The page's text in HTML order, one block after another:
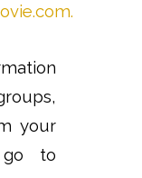
your
go to